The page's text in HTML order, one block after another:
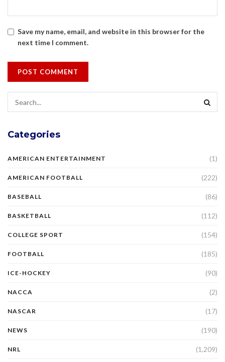
Save my name, email, and website in this browser for the
next time I comment.
Categories
AMERICAN ENTERTAINMENT (1)
AMERICAN FOOTBALL (222)
BASEBALL (86)
BASKETBALL (112)
COLLEGE SPORT (154)
FOOTBALL (185)
ICE-HOCKEY (90)
NACCA (2)
NASCAR (17)
NEWS (190)
NRL (1,209)